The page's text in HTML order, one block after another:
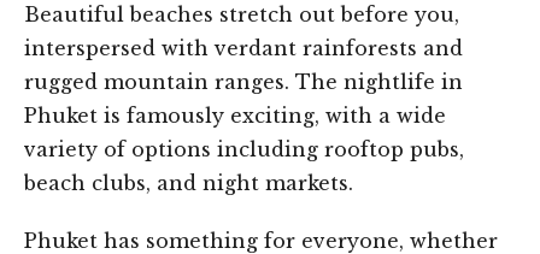
Beautiful beaches stretch out before you,
interspersed with verdant rainforests and
rugged mountain ranges. The nightlife in
Phuket is famously exciting, with a wide
variety of options including rooftop pubs,
beach clubs, and night markets.
Phuket has something for everyone, whether